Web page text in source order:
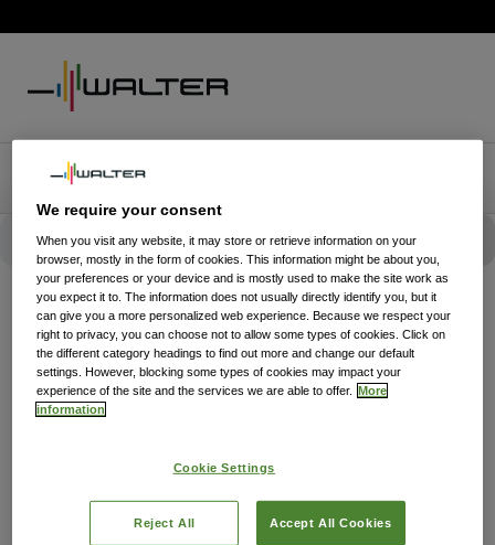
We require your consent
When you visit any website, it may store or retrieve information on your
browser, mostly in the form of cookies. This information might be about you,
your preferences or your device and is mostly used to make the site work as
you expect it to. The information does not usually directly identify you, but it
can give you a more personalized web experience. Because we respect your
right to privacy, you can choose not to allow some types of cookies. Click on
the different category headings to find out more and change our default
settings. However, blocking some types of cookies may impact your
experience of the site and the services we are able to offer.
More
information
Cookie Settings
Reject All Accept All Cookies